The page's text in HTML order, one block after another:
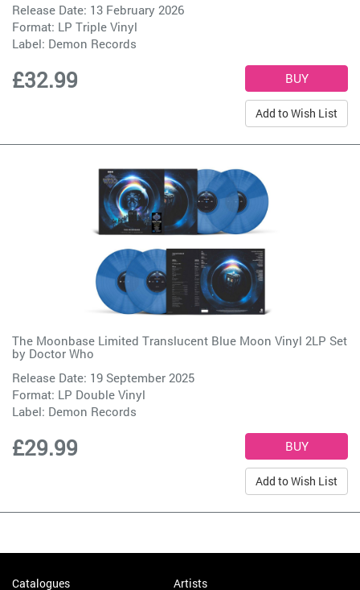
Release Date: 13 February 2026
Format: LP Triple Vinyl
Label: Demon Records
£32.99
Add to Wish List
The Moonbase Limited Translucent Blue Moon Vinyl 2LP Set
by Doctor Who
Release Date: 19 September 2025
Format: LP Double Vinyl
Label: Demon Records
£29.99
Add to Wish List
Catalogues Artists